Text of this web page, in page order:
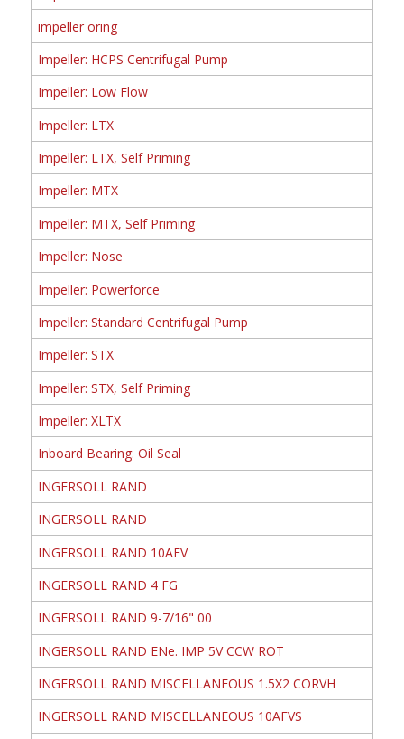
impeller oring
Impeller: HCPS Centrifugal Pump
Impeller: Low Flow
Impeller: LTX
Impeller: LTX, Self Priming
Impeller: MTX
Impeller: MTX, Self Priming
Impeller: Nose
Impeller: Powerforce
Impeller: Standard Centrifugal Pump
Impeller: STX
Impeller: STX, Self Priming
Impeller: XLTX
Inboard Bearing: Oil Seal
INGERSOLL RAND
INGERSOLL RAND
INGERSOLL RAND 10AFV
INGERSOLL RAND 4 FG
INGERSOLL RAND 9-7/16" 00
INGERSOLL RAND ENe. IMP 5V CCW ROT
INGERSOLL RAND MISCELLANEOUS 1.5X2 CORVH
INGERSOLL RAND MISCELLANEOUS 10AFVS